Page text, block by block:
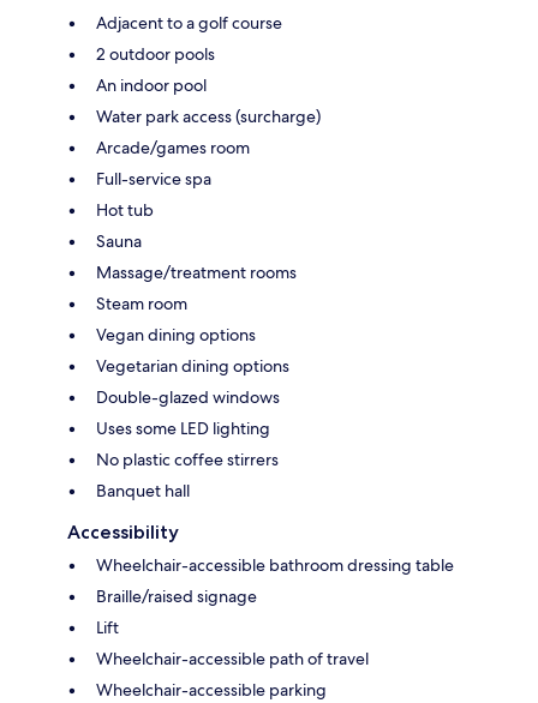
Adjacent to a golf course
2 outdoor pools
An indoor pool
Water park access (surcharge)
Arcade/games room
Full-service spa
Hot tub
Sauna
Massage/treatment rooms
Steam room
Vegan dining options
Vegetarian dining options
Double-glazed windows
Uses some LED lighting
No plastic coffee stirrers
Banquet hall
Accessibility
Wheelchair-accessible bathroom dressing table
Braille/raised signage
Lift
Wheelchair-accessible path of travel
Wheelchair-accessible parking